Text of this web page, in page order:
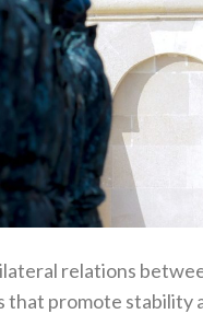
relations
that promote